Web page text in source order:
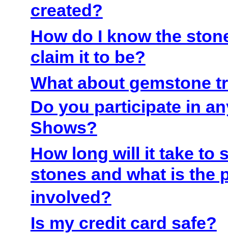
created?
How do I know the
claim it to be?
What about gemstone
Do you participate in
Shows?
How long will it take to
stones and what is the
involved?
Is my credit card safe?